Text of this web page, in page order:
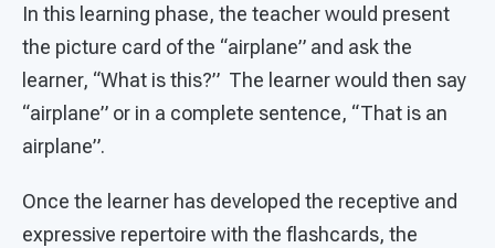
In this learning phase, the teacher would present
the picture card of the “airplane” and ask the
learner, “What is this?” The learner would then say
“airplane” or in a complete sentence, “That is an
airplane”.
Once the learner has developed the receptive and
expressive repertoire with the flashcards, the